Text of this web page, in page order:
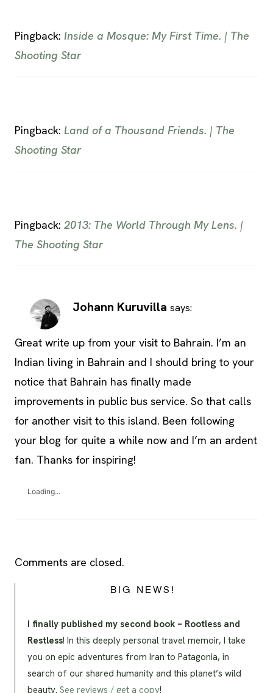
Pingback: Inside a Mosque: My First Time. | The
Shooting Star
Pingback: Land of a Thousand Friends. | The
Shooting Star
Pingback: 2013: The World Through My Lens. |
The Shooting Star
Johann Kuruvilla says:
Great write up from your visit to Bahrain. I’m an
Indian living in Bahrain and I should bring to your
notice that Bahrain has finally made
improvements in public bus service. So that calls
for another visit to this island. Been following
your blog for quite a while now and I’m an ardent
fan. Thanks for inspiring!
Loading...
Comments are closed.
BIG NEWS!
I finally published my second book – Rootless and
Restless! In this deeply personal travel memoir, I take
you on epic adventures from Iran to Patagonia, in
search of our shared humanity and this planet’s wild
beauty. See reviews / get a copy!